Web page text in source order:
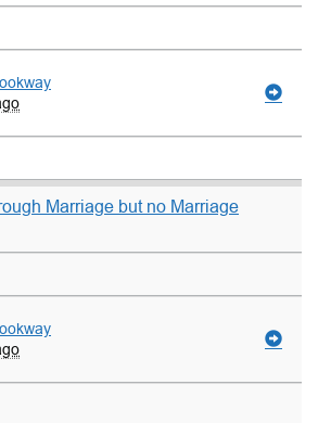
Marriage but no Marriage